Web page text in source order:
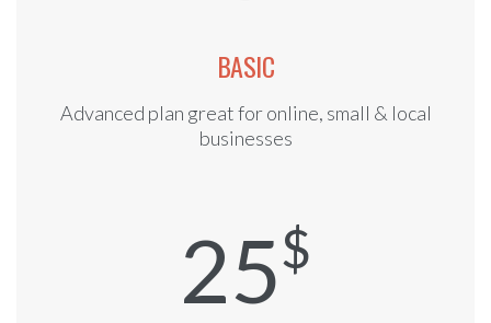
BASIC
Advanced plan great for online, small & local
businesses
25$